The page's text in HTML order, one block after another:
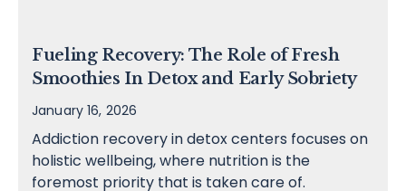
Fueling Recovery: The Role of Fresh
Smoothies In Detox and Early Sobriety
January 16, 2026
Addiction recovery in detox centers focuses on
holistic wellbeing, where nutrition is the
foremost priority that is taken care of.